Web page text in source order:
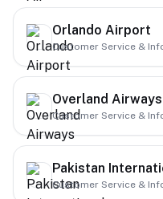
Orlando Airport
Customer Service &
Overland Airways
Customer Service &
Pakistan
Customer Service &